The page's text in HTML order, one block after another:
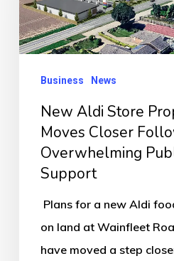
Proposed
Moves
Closer
Following
Support
Business News
New Aldi Store
Moves Closer
Overwhelming
Support
Plans for a new Aldi
on land at Wainfleet
have moved a step